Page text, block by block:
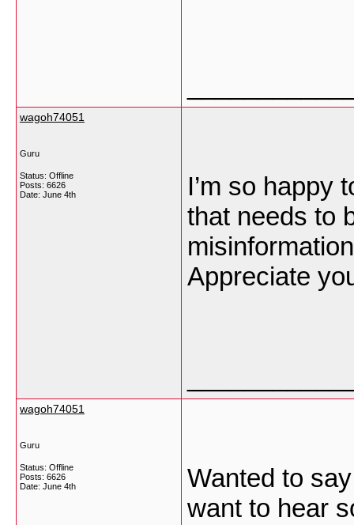
wagoh74051
Guru
Status: Offline
Posts: 6626
Date: June 4th
I’m so happy
that needs to
Appreciate
wagoh74051
Guru
Status: Offline
Posts: 6626
Date: June 4th
Wanted to
want to hear